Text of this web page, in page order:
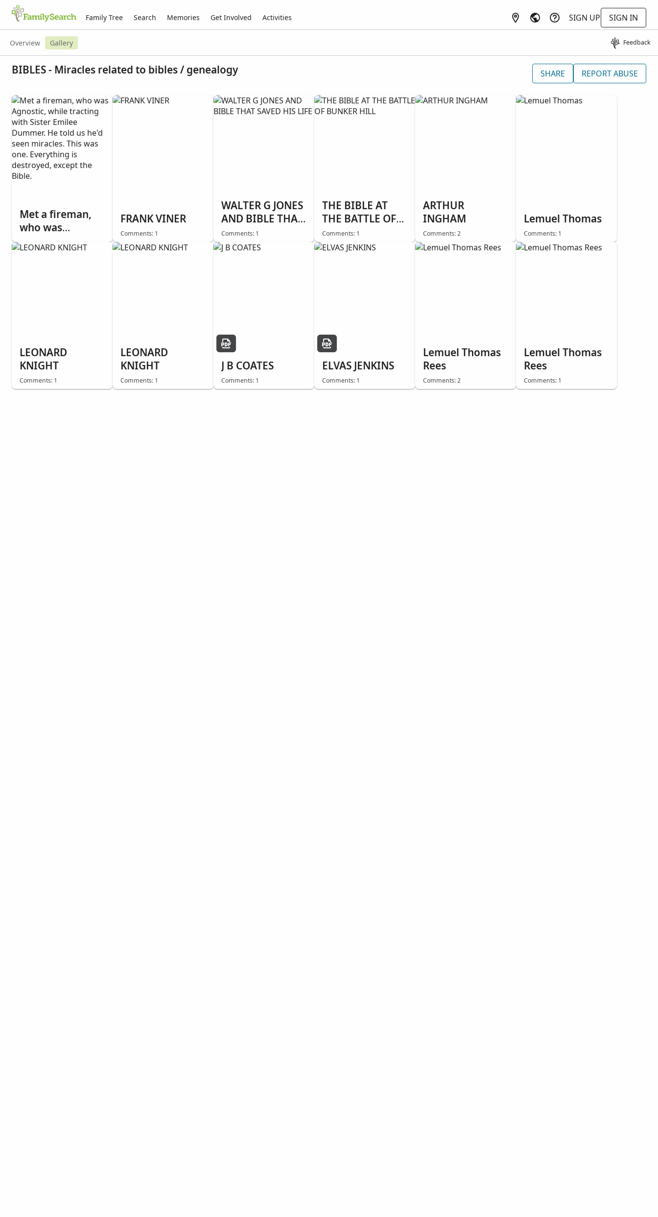
Family Tree Search Memories Get Involved Activities SIGN UP SIGN IN
Overview Gallery Feedback
BIBLES - Miracles related to bibles / genealogy SHARE REPORT ABUSE
Met a fireman,
who was
tracting with
destroyed,
except the Bible.
FRANK VINER
Comments: 1
WALTER G JONES
AND BIBLE THAT
SAVED HIS LIFE
Comments: 1
THE BIBLE AT
THE BATTLE OF
BUNKER HILL
Comments: 1
ARTHUR
INGHAM
Comments: 2
Lemuel Thomas
Comments: 1
LEONARD
KNIGHT
Comments: 1
LEONARD
KNIGHT
Comments: 1
J B COATES
Comments: 1
ELVAS JENKINS
Comments: 1
Lemuel Thomas
Rees
Comments: 2
Lemuel Thomas
Rees
Comments: 1